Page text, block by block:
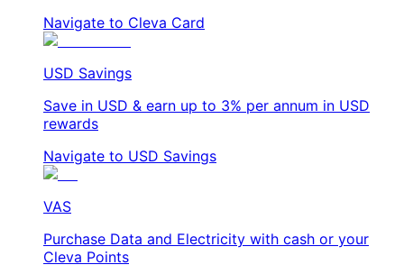
Navigate to Cleva Card
USD Savings
Save in USD & earn up to 3% per annum in USD
rewards
Navigate to USD Savings
VAS
Purchase Data and Electricity with cash or your
Cleva Points